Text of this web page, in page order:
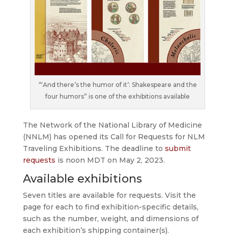
“‘And there’s the humor of it’: Shakespeare and the
four humors” is one of the exhibitions available
The Network of the National Library of Medicine
(NNLM) has opened its Call for Requests for NLM
Traveling Exhibitions. The deadline to submit
requests is noon MDT on May 2, 2023.
Available exhibitions
Seven titles are available for requests. Visit the
page for each to find exhibition-specific details,
such as the number, weight, and dimensions of
each exhibition’s shipping container(s).